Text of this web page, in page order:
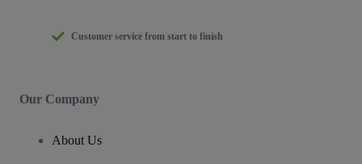
Customer service from start to finish
Our Company
About Us